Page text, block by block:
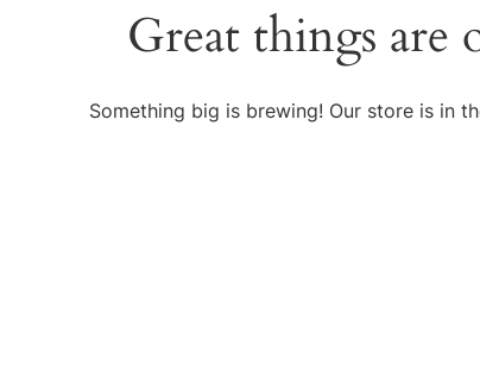
Great things are
Something big is brewing! Our store is in